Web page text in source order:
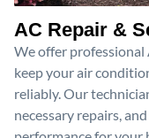
AC Repair &
We offer professional
keep your air
reliably. Our
necessary repairs,